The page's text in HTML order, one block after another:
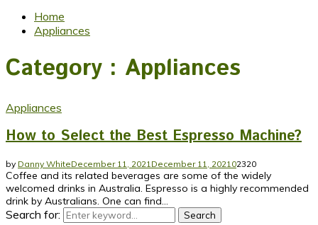
Home
Appliances
Category : Appliances
Appliances
How to Select the Best Espresso Machine?
by Danny WhiteDecember 11, 2021December 11, 202102320
Coffee and its related beverages are some of the widely
welcomed drinks in Australia. Espresso is a highly recommended
drink by Australians. One can find...
Search for: Search